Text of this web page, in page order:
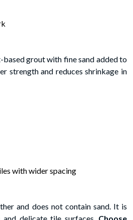
based grout with fine sand added to
strength and reduces shrinkage in
with wider spacing
and does not contain sand. It is